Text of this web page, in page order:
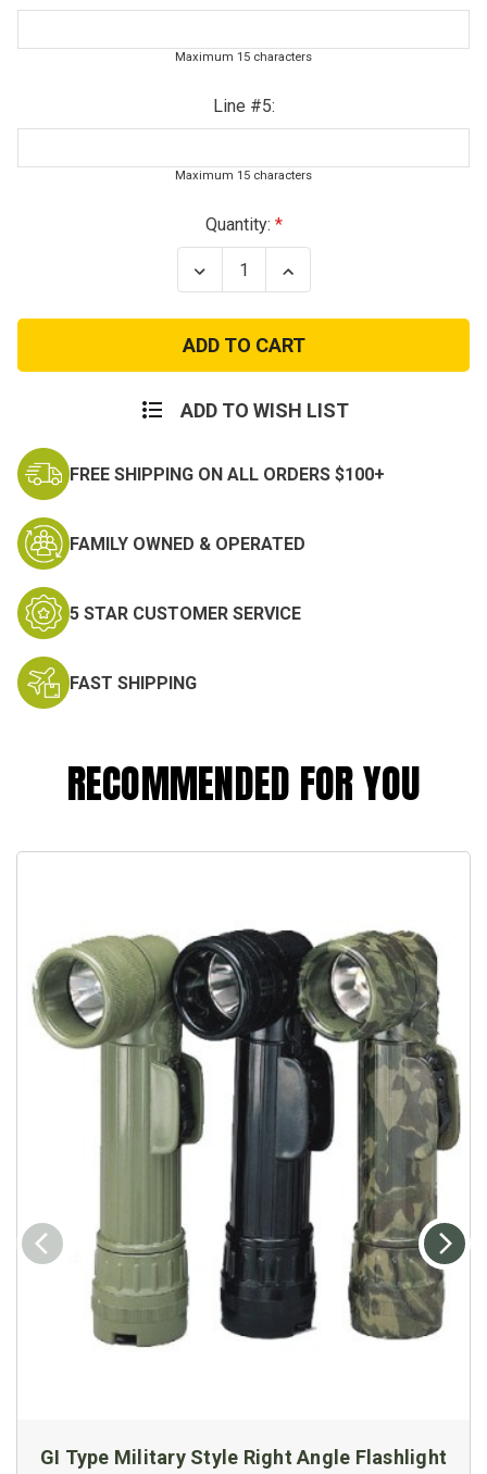
Maximum 15 characters
Line #5:
Maximum 15 characters
Quantity:
Decrease
Quantity
Kids
Personalized
Military
Dog
Increase
Quantity
Kids
Personalized
Military
Dog
ADD TO WISH LIST
FREE SHIPPING ON ALL ORDERS $100+
FAMILY OWNED & OPERATED
5 STAR CUSTOMER SERVICE
FAST SHIPPING
RECOMMENDED FOR YOU
GI Type Military Style Right Angle Flashlight